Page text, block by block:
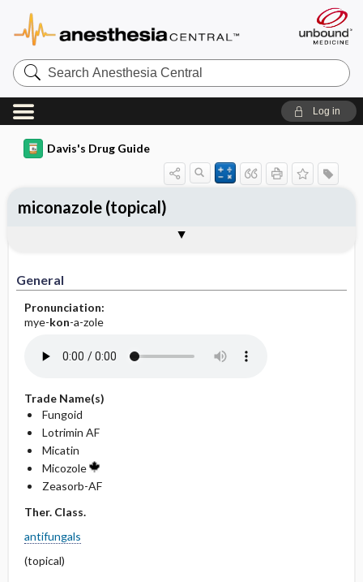
Search
Anesthesia
Central
Log in
Davis's Drug Guide
General
Pronunciation:
mye-kon-a-zole
Trade Name(s)
Fungoid
Lotrimin AF
Micatin
Micozole
Zeasorb-AF
Ther. Class.
antifungals
(topical)
miconazole (topical)
Contraindication ​/ ​Precautions
Adverse Reactions ​/ ​Side Effects
Availability (generic available)
Patient ​/ ​Family Teaching
Evaluation ​/ ​Desired Outcomes